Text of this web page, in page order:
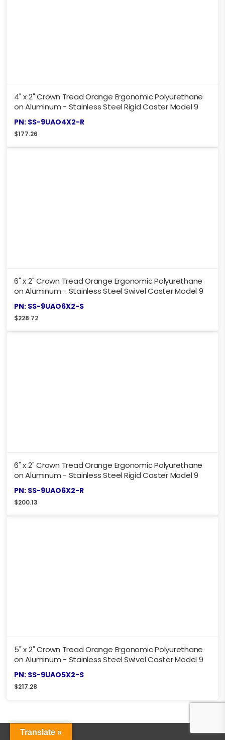
4" x 2" Crown Tread Orange Ergonomic Polyurethane
on Aluminum - Stainless Steel Rigid Caster Model 9
PN: SS-9UAO4X2-R
$177.26
6" x 2" Crown Tread Orange Ergonomic Polyurethane
on Aluminum - Stainless Steel Swivel Caster Model 9
PN: SS-9UAO6X2-S
$228.72
6" x 2" Crown Tread Orange Ergonomic Polyurethane
on Aluminum - Stainless Steel Rigid Caster Model 9
PN: SS-9UAO6X2-R
$200.13
5" x 2" Crown Tread Orange Ergonomic Polyurethane
on Aluminum - Stainless Steel Swivel Caster Model 9
PN: SS-9UAO5X2-S
$217.28
Translate »